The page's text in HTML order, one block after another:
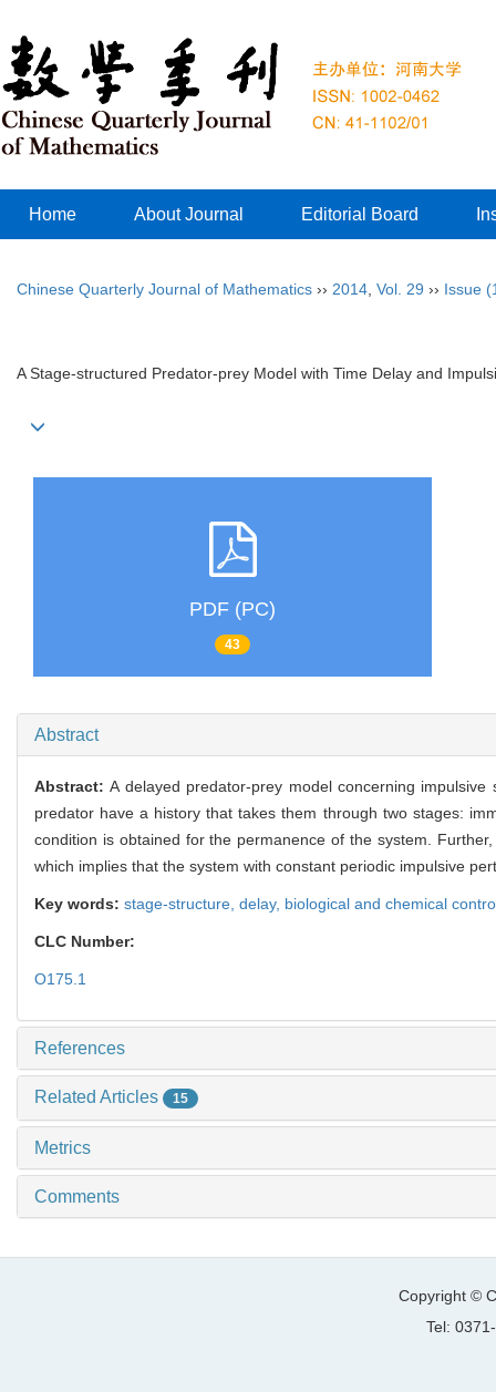
Home About Journal Editorial Board
Chinese Quarterly Journal of Mathematics ›› 2014 Vol. 29 ›› Issue
A Stage-structured Predator-prey Model with Time Delay and
PDF (PC)
43
Abstract
Abstract:A delayed predator-prey model concerning
predator have a history that takes them through two stages:
condition is obtained for the permanence of the system.
which implies that the system with constant periodic impulsive
Key words: stage-structure, delay, biological and chemical
CLC Number:
O175.1
References
Related Articles 15
Metrics
Comments
Copyright ©
Tel: